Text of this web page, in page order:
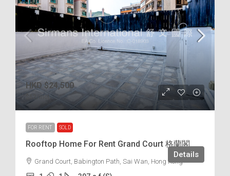
HKD $24,500
/incl.
FOR RENT SOLD
Rooftop Home For Rent Grand Court 格蘭閣
Grand Court, Babington Path, Sai Wan, Hong Kong
Details